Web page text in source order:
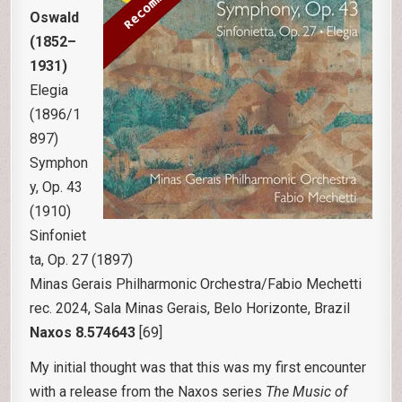
Oswald
(1852–
1931)
Elegia
(1896/1
897)
Symphon
y, Op. 43
(1910)
Sinfoniet
ta, Op. 27 (1897)
Minas Gerais Philharmonic Orchestra/Fabio Mechetti
rec. 2024, Sala Minas Gerais, Belo Horizonte, Brazil
Naxos 8.574643 [69]
My initial thought was that this was my first encounter
with a release from the Naxos series The Music of